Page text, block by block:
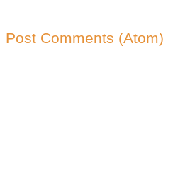
Post Comments (Atom)